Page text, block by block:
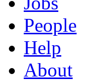
People
Help
About